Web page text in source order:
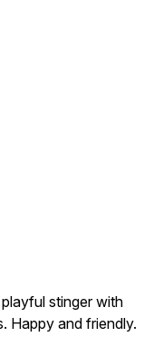
stinger with
Happy and friendly.